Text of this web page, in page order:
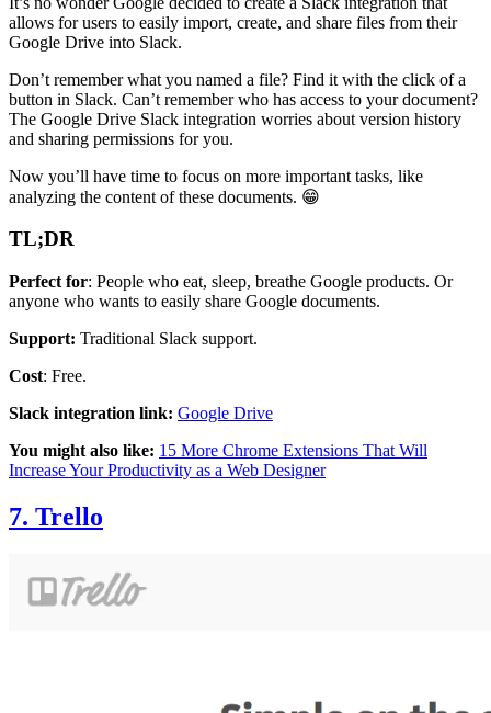
allows for users to easily import, create, and share files from their
Google Drive into Slack.
Don’t remember what you named a file? Find it with the click of a
button in Slack. Can’t remember who has access to your document?
The Google Drive Slack integration worries about version history
and sharing permissions for you.
Now you’ll have time to focus on more important tasks, like
analyzing the content of these documents. 😁
TL;DR
Perfect for: People who eat, sleep, breathe Google products. Or
anyone who wants to easily share Google documents.
Support: Traditional Slack support.
Cost: Free.
Slack integration link: Google Drive
You might also like: 15 More Chrome Extensions That Will
Increase Your Productivity as a Web Designer
7. Trello